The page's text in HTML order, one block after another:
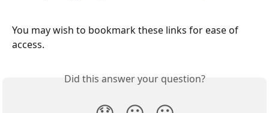
You may wish to bookmark these links for ease of
access.
Did this answer your question?